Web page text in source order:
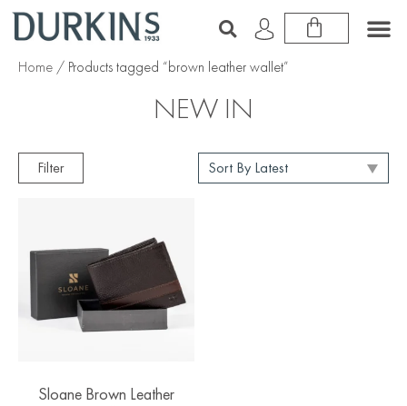
Home / Products tagged “brown leather wallet”
NEW IN
Filter
Sloane Brown Leather